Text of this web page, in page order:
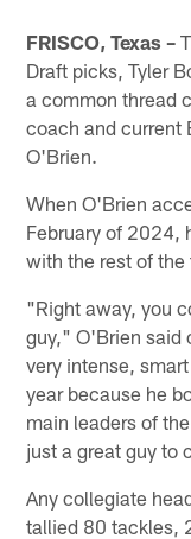
FRISCO, Texas –
Draft picks, Tyler
a common thread
coach and current
O'Brien.
When O'Brien
February of 2024,
with the rest of the
"Right away, you
guy," O'Brien said
very intense,
year because he
main leaders of
just a great guy to
Any collegiate
tallied 80 tackles,